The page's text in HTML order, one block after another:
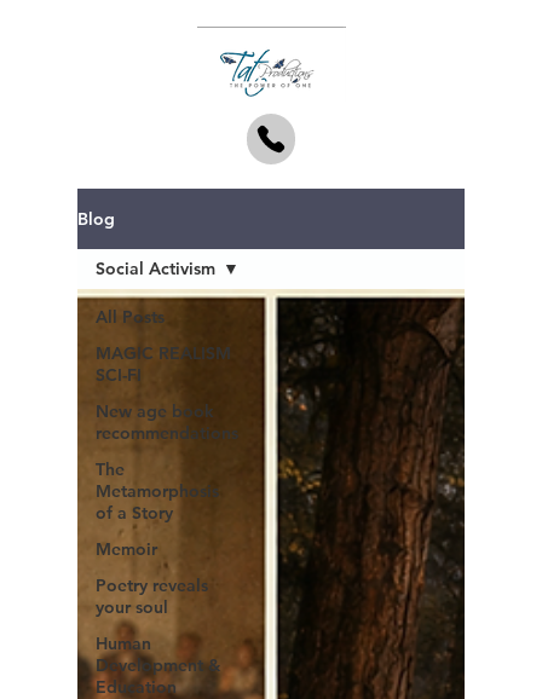
Blog
All Posts
MAGIC REALISM
SCI-FI
New age book
recommendations
The
Metamorphosis
of a Story
Memoir
Poetry reveals
your soul
Human
Development &
Education
Social Activism